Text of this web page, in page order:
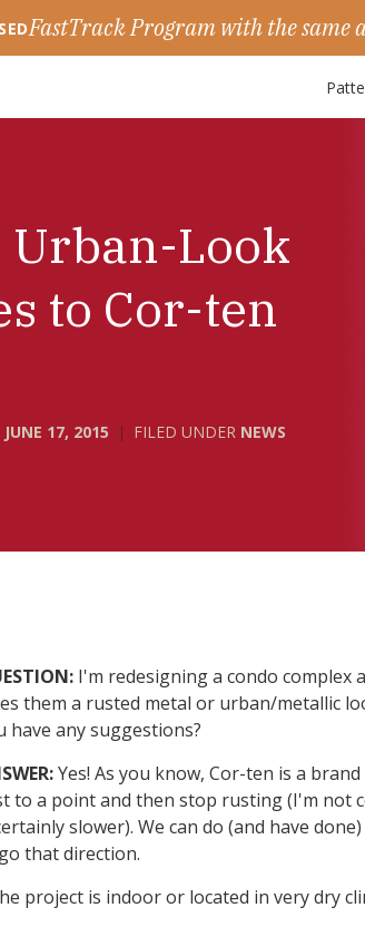
FastTrack Program with the same
Look
to Cor-ten
JUNE 17, 2015 FILED UNDER NEWS
I'm redesigning a condo
them a rusted metal or urban/metallic
have any suggestions?
Yes! As you know, Cor-ten is a
to a point and then stop rusting (I'm not
slower). We can do (and have
that direction.
project is indoor or located in very dry